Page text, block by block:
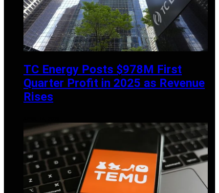
TC Energy Posts $978M First
Quarter Profit in 2025 as Revenue
Rises